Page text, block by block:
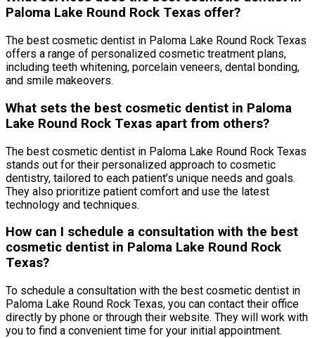
Paloma Lake Round Rock Texas offer?
The best cosmetic dentist in Paloma Lake Round Rock Texas
offers a range of personalized cosmetic treatment plans,
including teeth whitening, porcelain veneers, dental bonding,
and smile makeovers.
What sets the best cosmetic dentist in Paloma
Lake Round Rock Texas apart from others?
The best cosmetic dentist in Paloma Lake Round Rock Texas
stands out for their personalized approach to cosmetic
dentistry, tailored to each patient’s unique needs and goals.
They also prioritize patient comfort and use the latest
technology and techniques.
How can I schedule a consultation with the best
cosmetic dentist in Paloma Lake Round Rock
Texas?
To schedule a consultation with the best cosmetic dentist in
Paloma Lake Round Rock Texas, you can contact their office
directly by phone or through their website. They will work with
you to find a convenient time for your initial appointment.